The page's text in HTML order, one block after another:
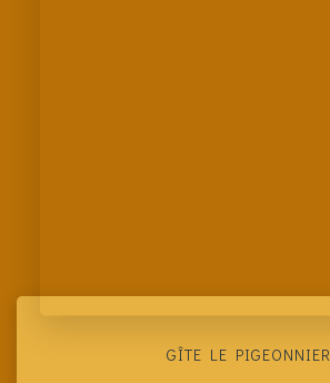
GÎTE LE PIGEONNIER